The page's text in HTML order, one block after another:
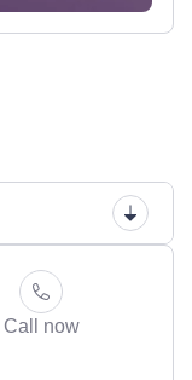
Call now